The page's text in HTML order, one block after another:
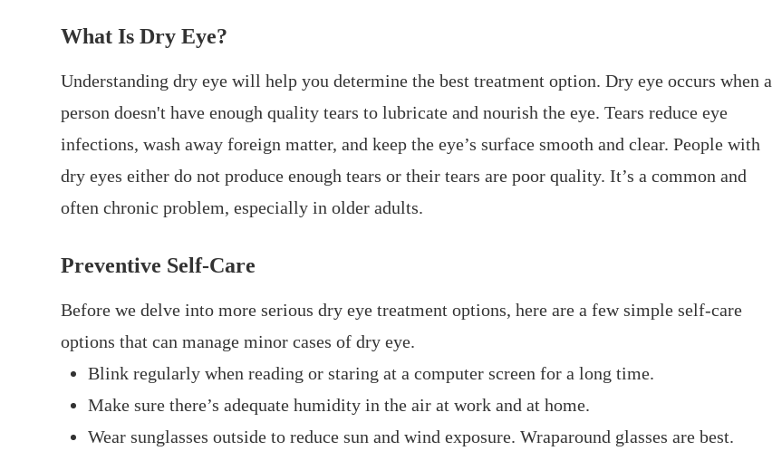
What Is Dry Eye?
Understanding dry eye will help you determine the best treatment option. Dry eye occurs when a
person doesn't have enough quality tears to lubricate and nourish the eye. Tears reduce eye
infections, wash away foreign matter, and keep the eye’s surface smooth and clear. People with
dry eyes either do not produce enough tears or their tears are poor quality. It’s a common and
often chronic problem, especially in older adults.
Preventive Self-Care
Before we delve into more serious dry eye treatment options, here are a few simple self-care
options that can manage minor cases of dry eye.
Blink regularly when reading or staring at a computer screen for a long time.
Make sure there’s adequate humidity in the air at work and at home.
Wear sunglasses outside to reduce sun and wind exposure. Wraparound glasses are best.